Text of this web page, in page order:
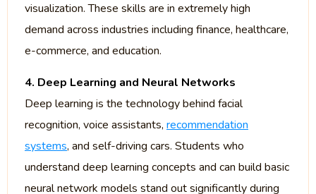
visualization. These skills are in extremely high
demand across industries including finance, healthcare,
e-commerce, and education.
4. Deep Learning and Neural Networks
Deep learning is the technology behind facial
recognition, voice assistants, recommendation
systems, and self-driving cars. Students who
understand deep learning concepts and can build basic
neural network models stand out significantly during